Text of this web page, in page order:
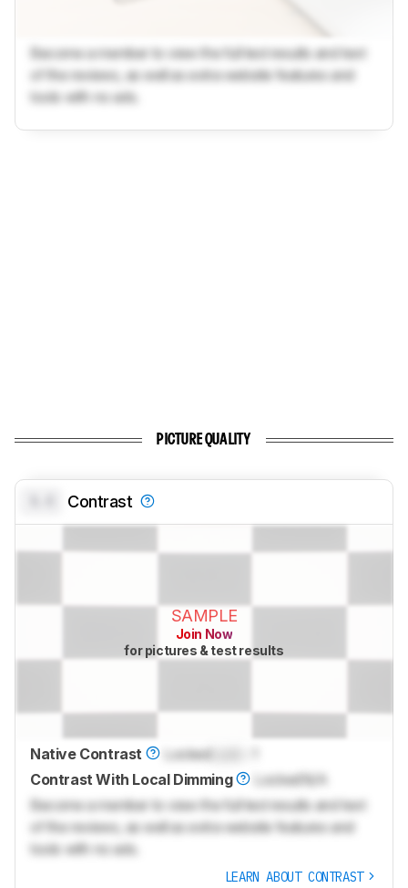
Become a member to view the full test results and text
of the reviews, as well as extra website features and
tools with no ads.
PICTURE QUALITY
Contrast
SAMPLE
Join Now
for pictures & test results
Native Contrast LockedLock
Contrast With Local Dimming
LockedN/A
Become a member to view the full test results and text
of the reviews, as well as extra website features and
tools with no ads.
LEARN ABOUT CONTRAST